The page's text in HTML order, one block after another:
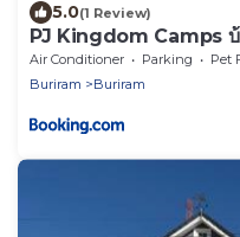
5.0(1 Review)
PJ Kingdom Camps
Air Conditioner Parking
Pet
Buriram
Buriram